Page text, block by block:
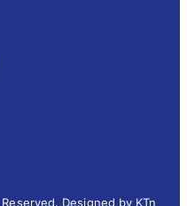
Designed by KTn